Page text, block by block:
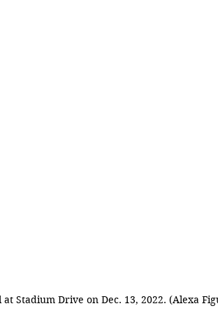
Stadium Drive on Dec. 13, 2022. (Alexa